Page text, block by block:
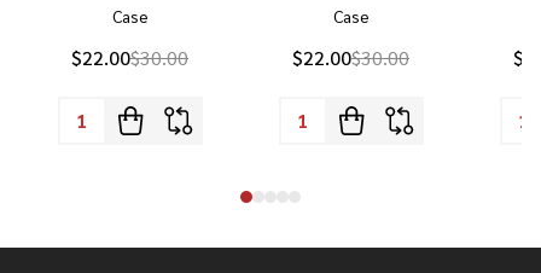
Case
$22.00$30.00
Case
$22.00$30.00